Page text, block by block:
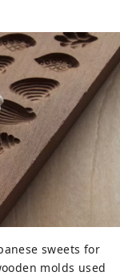
sweets for
molds used